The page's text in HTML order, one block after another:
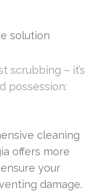
solution
scrubbing – it’s
possession:
cleaning
offers more
your
damage.